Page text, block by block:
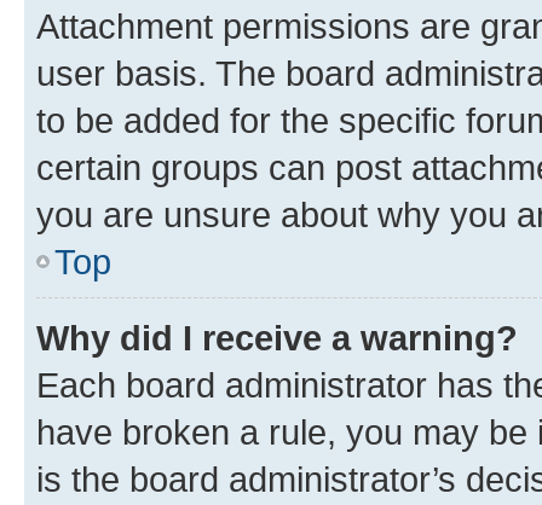
Attachment permissions are
user basis. The board
to be added for the specific
certain groups can post
you are unsure about why you
Top
Why did I receive a warning?
Each board administrator has
have broken a rule, you may
is the board administrator’s